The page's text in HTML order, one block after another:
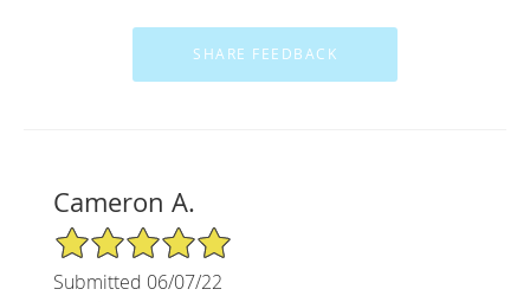
Cameron A.
5/5 Star Rating
Submitted 06/07/22